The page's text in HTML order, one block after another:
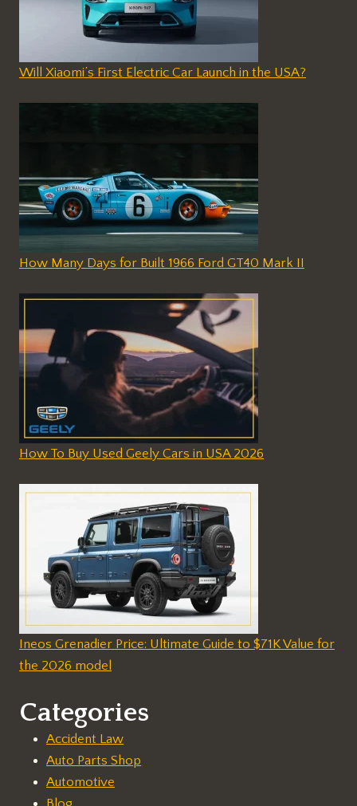
Will Xiaomi’s First Electric Car Launch in the USA?
How Many Days for Built 1966 Ford GT40 Mark II
How To Buy Used Geely Cars in USA 2026
Ineos Grenadier Price: Ultimate Guide to $71K Value for
the 2026 model
Categories
Accident Law
Auto Parts Shop
Automotive